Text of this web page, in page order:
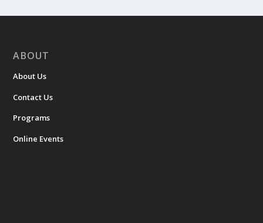
ABOUT
About Us
Contact Us
Programs
Online Events